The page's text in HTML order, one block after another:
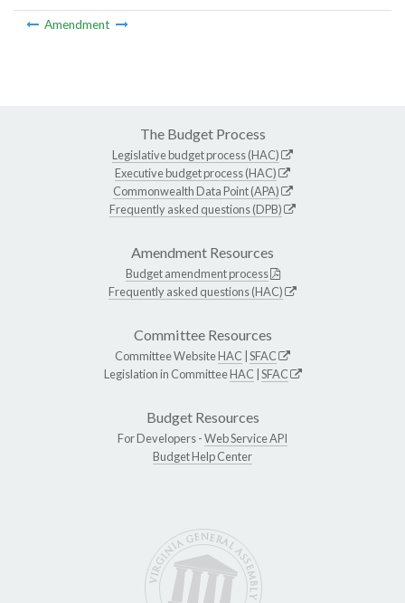
Amendment
The Budget Process
Legislative budget process (HAC)
Executive budget process (HAC)
Commonwealth Data Point (APA)
Frequently asked questions (DPB)
Amendment Resources
Budget amendment process
Frequently asked questions (HAC)
Committee Resources
Committee WebsiteHAC SFAC
Legislation in CommitteeHAC SFAC
Budget Resources
For Developers -Web Service API
Budget Help Center